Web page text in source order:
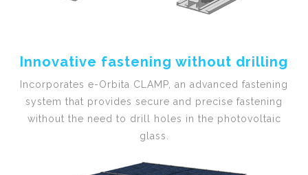
Innovative fastening without drilling
Incorporates e-Orbita CLAMP, an advanced fastening
system that provides secure and precise fastening
without the need to drill holes in the photovoltaic
glass.